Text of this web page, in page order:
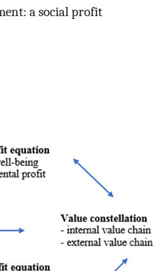
a social profit